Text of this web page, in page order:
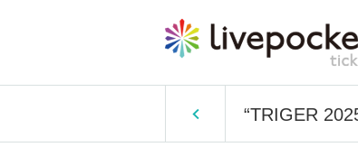
“TRIGER